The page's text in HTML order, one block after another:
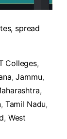
spread
Colleges,
,Jammu,
,
, Tamil Nadu,
, West